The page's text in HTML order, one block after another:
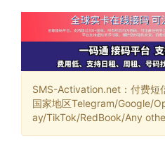
SMS-Activation.net：付费短
国家地区Telegram/Google/
ay/TikTok/RedBook/Any